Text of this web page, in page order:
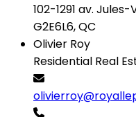
102-1291 av.
G2E6L6, QC
Olivier Roy
Residential Real